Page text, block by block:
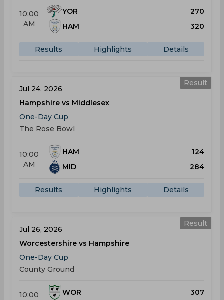
10:00
AM
YOR
270
HAM
320
Results Highlights Details
Result
Jul 24, 2026
Hampshire vs Middlesex
One-Day Cup
The Rose Bowl
10:00
AM
HAM
124
MID
284
Results Highlights Details
Result
Jul 26, 2026
Worcestershire vs Hampshire
One-Day Cup
County Ground
10:00
WOR
307